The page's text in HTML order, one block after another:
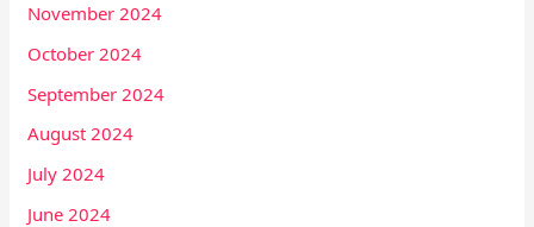
November 2024
October 2024
September 2024
August 2024
July 2024
June 2024